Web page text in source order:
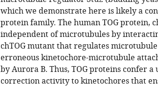
which we demonstrate here is likely a
protein family. The human TOG protein,
independent of microtubules by
chTOG mutant that regulates
erroneous kinetochore-microtubule
by Aurora B. Thus, TOG proteins confer
correction activity to kinetochores that